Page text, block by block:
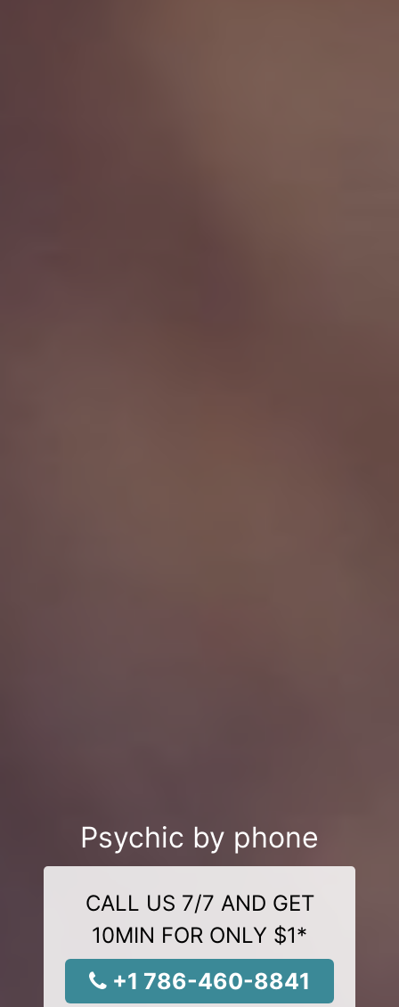
Psychic by phone
CALL US 7/7 AND GET
10MIN FOR ONLY $1*
+1 786-460-8841